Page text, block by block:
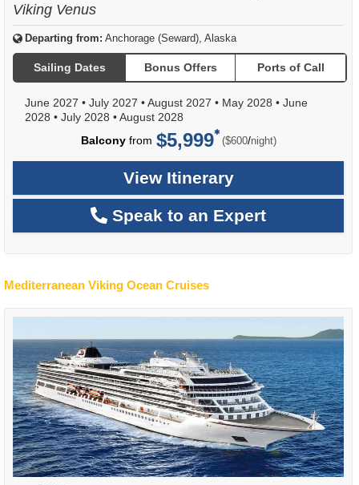
Viking Venus
Departing from: Anchorage (Seward), Alaska
Sailing Dates Bonus Offers Ports of Call
June 2027 • July 2027 •August 2027 • May 2028 • June
2028 • July 2028 •August 2028
Balconyfrom $5,999 ($600/per
night)
View Itinerary
Speak to an Expert
Mediterranean Viking Ocean Cruises